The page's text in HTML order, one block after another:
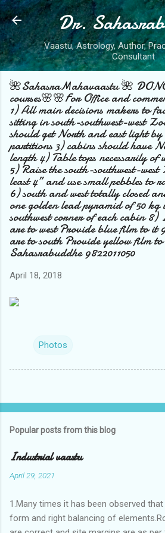
Skip to main
Dr.
Vaastu, Astrology, Author,
Consultant
🌺SahasraMahavaastu 🌺
courses🌸🌸For Office and
1) All main decisions makers to
sitting in south-southwest-west
should get North and east light by
partitions 3) cabins should have
length 4) Table tops necessarily of
5) Raise the south-southwest-
least 4” and use small pebbles to
6) south and west totally closed
one golden lead pyramid of 50 kg
southwest corner of each cabin 8)
are to west Provide blue film to it
are to south Provide yellow film
Sahasrabuddhe 9822011050
April 18, 2018
Photos
Popular posts from this blog
Industrial vaastu
April 29, 2021
1.Many times it has been observed
form and right balancing of